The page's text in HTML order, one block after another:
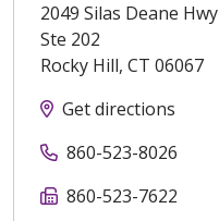
2049 Silas Deane Hwy
Ste 202
Rocky Hill, CT 06067
Get directions
860-523-8026
860-523-7622